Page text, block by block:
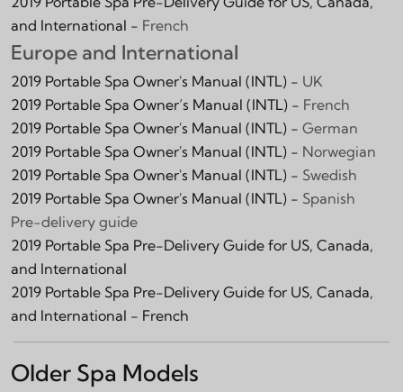
and International - French
Europe and International
2019 Portable Spa Owner's Manual (INTL) - UK
2019 Portable Spa Owner’s Manual (INTL) - French
2019 Portable Spa Owner's Manual (INTL) - German
2019 Portable Spa Owner's Manual (INTL) - Norwegian
2019 Portable Spa Owner's Manual (INTL) - Swedish
2019 Portable Spa Owner's Manual (INTL) - Spanish
Pre-delivery guide
2019 Portable Spa Pre-Delivery Guide for US, Canada,
and International
2019 Portable Spa Pre-Delivery Guide for US, Canada,
and International - French
Older Spa Models